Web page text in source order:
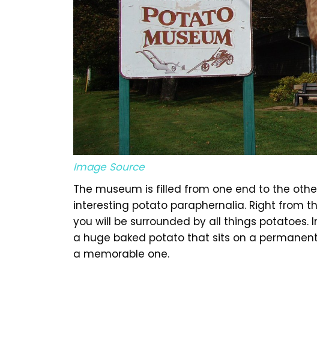
Image Source
The museum is filled from one end to the
interesting potato paraphernalia. Right from
you will be surrounded by all things potatoes.
a huge baked potato that sits on a
a memorable one.